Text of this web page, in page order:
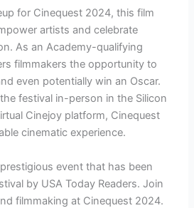
for Cinequest 2024, this film
artists and celebrate
As an Academy-qualifying
filmmakers the opportunity to
even potentially win an Oscar.
festival in-person in the Silicon
Cinejoy platform, Cinequest
cinematic experience.
event that has been
by USA Today Readers. Join
filmmaking at Cinequest 2024.